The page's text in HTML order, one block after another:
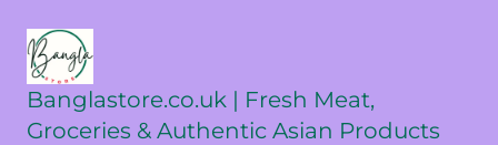
Banglastore.co.uk | Fresh Meat,
Groceries & Authentic Asian Products